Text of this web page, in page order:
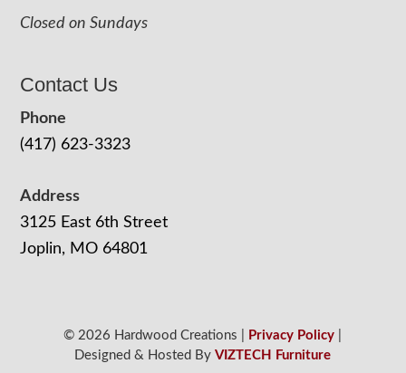
Closed on Sundays
Contact Us
Phone
(417) 623-3323
Address
3125 East 6th Street
Joplin, MO 64801
© 2026 Hardwood Creations | Privacy Policy
Designed & Hosted ByVIZTECH Furniture